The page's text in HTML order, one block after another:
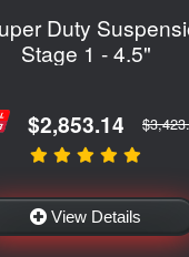
Duty
Stage 1 - 4.5"
$2,853.14
View Details